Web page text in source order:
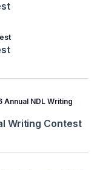
Writing Contest
Annual NDL Writing